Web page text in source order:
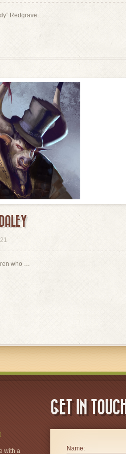
Redgrave…
who …
with a
GET IN TOUCH
Name: